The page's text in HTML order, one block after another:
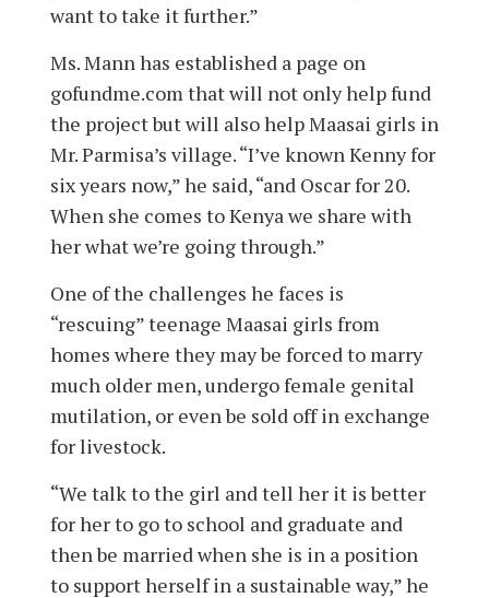
want to take it further.”
Ms. Mann has established a page on
gofundme.com that will not only help fund
the project but will also help Maasai girls in
Mr. Parmisa’s village. “I’ve known Kenny for
six years now,” he said, “and Oscar for 20.
When she comes to Kenya we share with
her what we’re going through.”
One of the challenges he faces is
“rescuing” teenage Maasai girls from
homes where they may be forced to marry
much older men, undergo female genital
mutilation, or even be sold off in exchange
for livestock.
“We talk to the girl and tell her it is better
for her to go to school and graduate and
then be married when she is in a position
to support herself in a sustainable way,” he